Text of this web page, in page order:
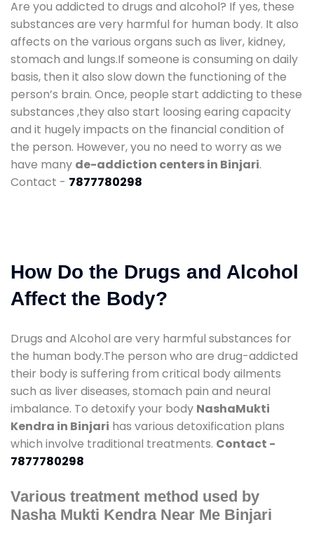
Are you addicted to drugs and alcohol? If yes, these
substances are very harmful for human body. It also
affects on the various organs such as liver, kidney,
stomach and lungs.If someone is consuming on daily
basis, then it also slow down the functioning of the
person’s brain. Once, people start addicting to these
substances ,they also start loosing earing capacity
and it hugely impacts on the financial condition of
the person. However, you no need to worry as we
have many de-addiction centers in Binjari.
Contact - 7877780298
How Do the Drugs and Alcohol
Affect the Body?
Drugs and Alcohol are very harmful substances for
the human body.The person who are drug-addicted
their body is suffering from critical body ailments
such as liver diseases, stomach pain and neural
imbalance. To detoxify your body NashaMukti
Kendra in Binjari has various detoxification plans
which involve traditional treatments. Contact -
7877780298
Various treatment method used by
Nasha Mukti Kendra Near Me Binjari